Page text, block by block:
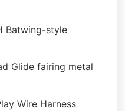
Batwing-style
Glide fairing metal
Wire Harness